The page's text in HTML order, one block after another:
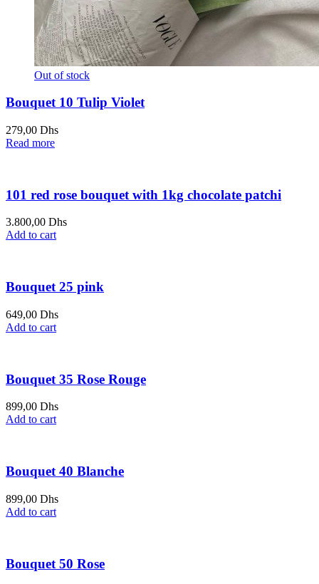
Out of stock
Bouquet 10 Tulip Violet
279,00 Dhs
Read more
101 red rose bouquet with 1kg chocolate patchi
3.800,00 Dhs
Add to cart
Bouquet 25 pink
649,00 Dhs
Add to cart
Bouquet 35 Rose Rouge
899,00 Dhs
Add to cart
Bouquet 40 Blanche
899,00 Dhs
Add to cart
Bouquet 50 Rose